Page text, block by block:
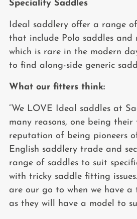
Speciality Saddles
Ideal saddlery offer a range
that include Polo saddles and
which is rare in the modern
to find along-side generic
What our fitters think:
“We LOVE Ideal saddles at
many reasons, one being their
reputation of being pioneers
English saddlery trade and
range of saddles to suit
with tricky saddle fitting
are our go to when we have
as they will have a model to